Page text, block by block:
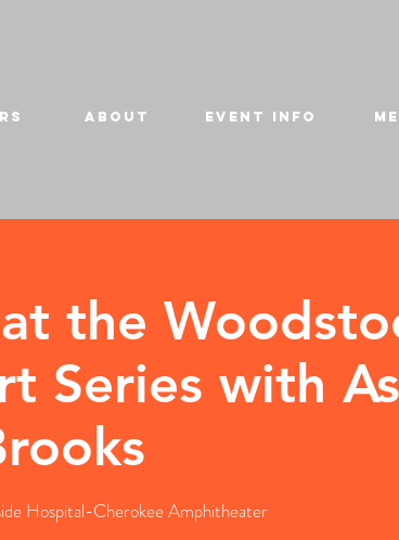
ABOUT EVENT INFO
the
Series with
Hospital-Cherokee Amphitheater